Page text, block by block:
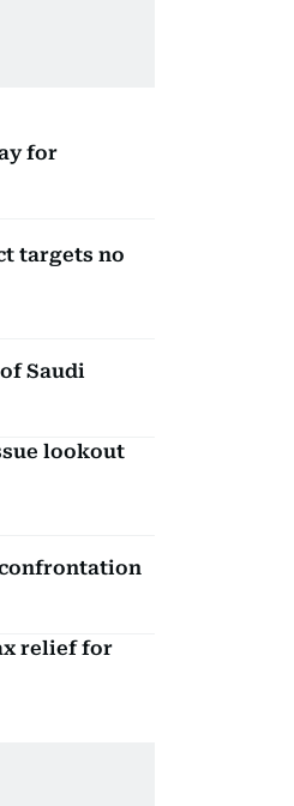
for
targets no
Saudi
lookout
relief for